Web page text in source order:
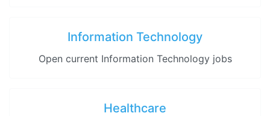
Information Technology
Open current Information Technology jobs
Healthcare